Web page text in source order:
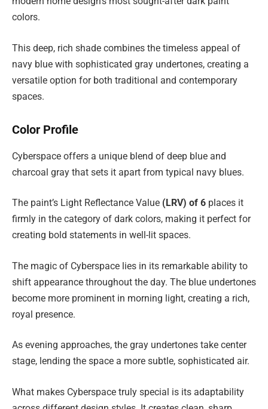
colors.
This deep, rich shade combines the timeless appeal of
navy blue with sophisticated gray undertones, creating a
versatile option for both traditional and contemporary
spaces.
Color Profile
Cyberspace offers a unique blend of deep blue and
charcoal gray that sets it apart from typical navy blues.
The paint’s Light Reflectance Value (LRV) of 6 places it
firmly in the category of dark colors, making it perfect for
creating bold statements in well-lit spaces.
The magic of Cyberspace lies in its remarkable ability to
shift appearance throughout the day. The blue undertones
become more prominent in morning light, creating a rich,
royal presence.
As evening approaches, the gray undertones take center
stage, lending the space a more subtle, sophisticated air.
What makes Cyberspace truly special is its adaptability